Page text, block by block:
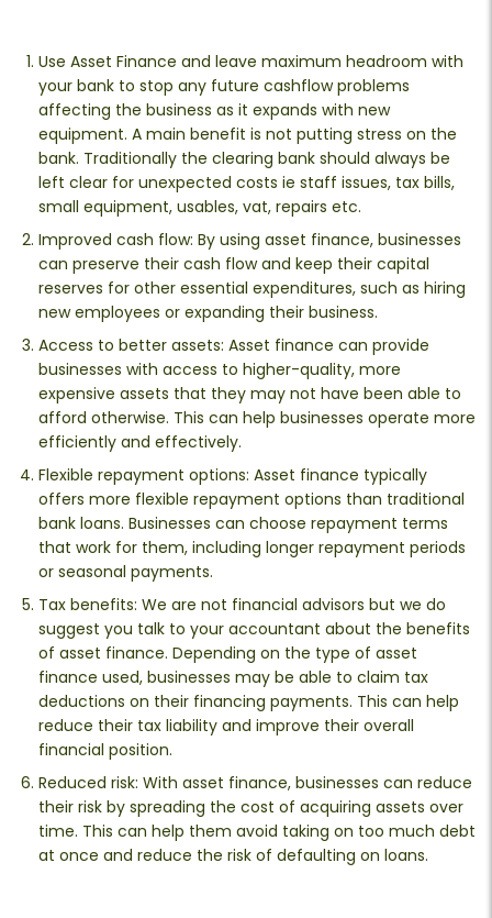
Use Asset Finance and leave maximum headroom with
your bank to stop any future cashflow problems
affecting the business as it expands with new
equipment. A main benefit is not putting stress on the
bank. Traditionally the clearing bank should always be
left clear for unexpected costs ie staff issues, tax bills,
small equipment, usables, vat, repairs etc.
Improved cash flow: By using asset finance, businesses
can preserve their cash flow and keep their capital
reserves for other essential expenditures, such as hiring
new employees or expanding their business.
Access to better assets: Asset finance can provide
businesses with access to higher-quality, more
expensive assets that they may not have been able to
afford otherwise. This can help businesses operate more
efficiently and effectively.
Flexible repayment options: Asset finance typically
offers more flexible repayment options than traditional
bank loans. Businesses can choose repayment terms
that work for them, including longer repayment periods
or seasonal payments.
Tax benefits: We are not financial advisors but we do
suggest you talk to your accountant about the benefits
of asset finance. Depending on the type of asset
finance used, businesses may be able to claim tax
deductions on their financing payments. This can help
reduce their tax liability and improve their overall
financial position.
Reduced risk: With asset finance, businesses can reduce
their risk by spreading the cost of acquiring assets over
time. This can help them avoid taking on too much debt
at once and reduce the risk of defaulting on loans.